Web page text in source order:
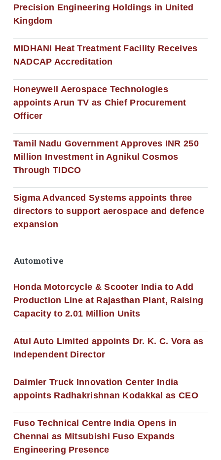
Precision Engineering Holdings in United
Kingdom
MIDHANI Heat Treatment Facility Receives
NADCAP Accreditation
Honeywell Aerospace Technologies
appoints Arun TV as Chief Procurement
Officer
Tamil Nadu Government Approves INR 250
Million Investment in Agnikul Cosmos
Through TIDCO
Sigma Advanced Systems appoints three
directors to support aerospace and defence
expansion
Automotive
Honda Motorcycle & Scooter India to Add
Production Line at Rajasthan Plant, Raising
Capacity to 2.01 Million Units
Atul Auto Limited appoints Dr. K. C. Vora as
Independent Director
Daimler Truck Innovation Center India
appoints Radhakrishnan Kodakkal as CEO
Fuso Technical Centre India Opens in
Chennai as Mitsubishi Fuso Expands
Engineering Presence